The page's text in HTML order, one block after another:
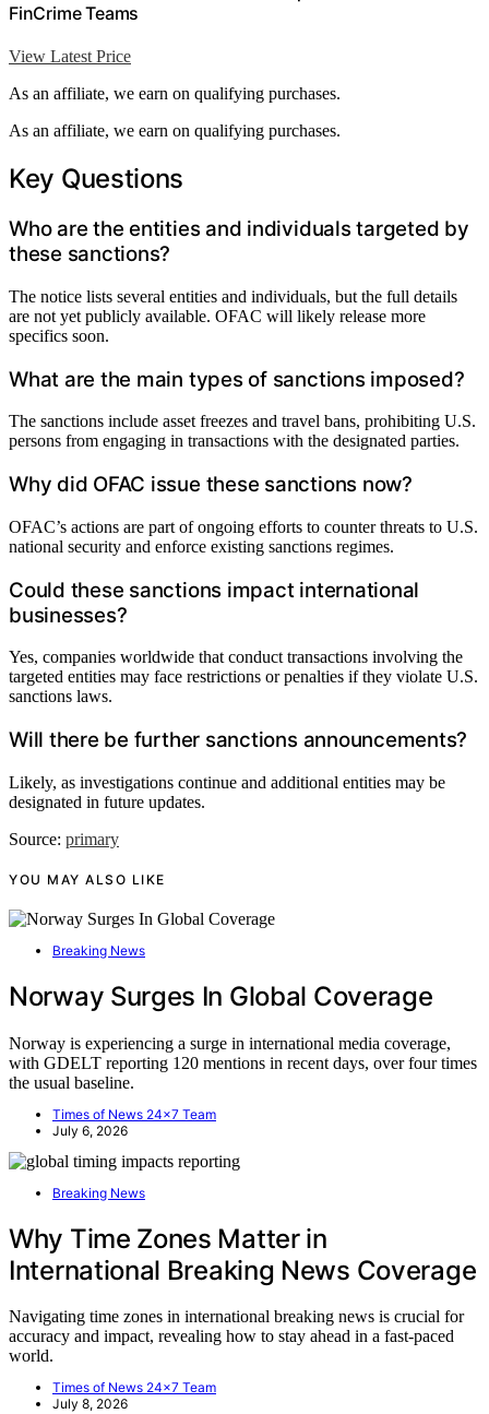
FinCrime Teams
View Latest Price
As an affiliate, we earn on qualifying purchases.
As an affiliate, we earn on qualifying purchases.
Key Questions
Who are the entities and individuals targeted by
these sanctions?
The notice lists several entities and individuals, but the full details
are not yet publicly available. OFAC will likely release more
specifics soon.
What are the main types of sanctions imposed?
The sanctions include asset freezes and travel bans, prohibiting U.S.
persons from engaging in transactions with the designated parties.
Why did OFAC issue these sanctions now?
OFAC’s actions are part of ongoing efforts to counter threats to U.S.
national security and enforce existing sanctions regimes.
Could these sanctions impact international
businesses?
Yes, companies worldwide that conduct transactions involving the
targeted entities may face restrictions or penalties if they violate U.S.
sanctions laws.
Will there be further sanctions announcements?
Likely, as investigations continue and additional entities may be
designated in future updates.
Source: primary
YOU MAY ALSO LIKE
Breaking News
Norway Surges In Global Coverage
Norway is experiencing a surge in international media coverage,
with GDELT reporting 120 mentions in recent days, over four times
the usual baseline.
Times of News 24x7 Team
July 6, 2026
Breaking News
Why Time Zones Matter in
International Breaking News Coverage
Navigating time zones in international breaking news is crucial for
accuracy and impact, revealing how to stay ahead in a fast-paced
world.
Times of News 24x7 Team
July 8, 2026